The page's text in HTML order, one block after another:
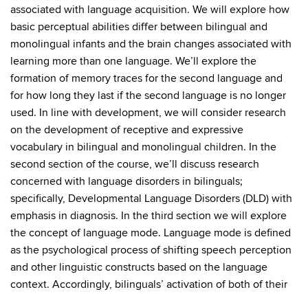
associated with language acquisition. We will explore how
basic perceptual abilities differ between bilingual and
monolingual infants and the brain changes associated with
learning more than one language. We’ll explore the
formation of memory traces for the second language and
for how long they last if the second language is no longer
used. In line with development, we will consider research
on the development of receptive and expressive
vocabulary in bilingual and monolingual children. In the
second section of the course, we’ll discuss research
concerned with language disorders in bilinguals;
specifically, Developmental Language Disorders (DLD) with
emphasis in diagnosis. In the third section we will explore
the concept of language mode. Language mode is defined
as the psychological process of shifting speech perception
and other linguistic constructs based on the language
context. Accordingly, bilinguals’ activation of both of their